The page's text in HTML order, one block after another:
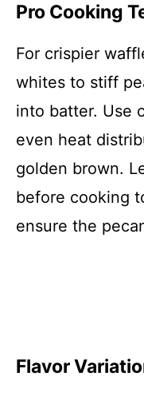
Pro Cooking
For crispier
whites to stiff
into batter. Use
even heat
golden brown.
before cooking
ensure the
Flavor